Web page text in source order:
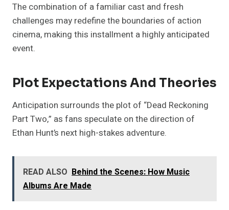
The combination of a familiar cast and fresh
challenges may redefine the boundaries of action
cinema, making this installment a highly anticipated
event.
Plot Expectations And Theories
Anticipation surrounds the plot of “Dead Reckoning
Part Two,” as fans speculate on the direction of
Ethan Hunt’s next high-stakes adventure.
READ ALSO Behind the Scenes: How Music
Albums Are Made